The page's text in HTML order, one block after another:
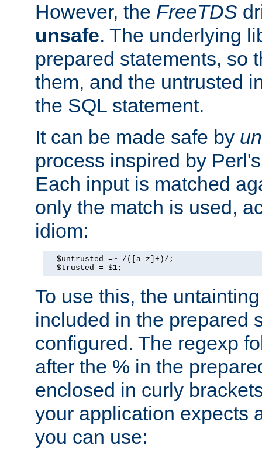
However, the FreeTDS
unsafe. The underlying
prepared statements, so
them, and the untrusted
the SQL statement.
It can be made safe by
process inspired by
Each input is matched
only the match is used,
idiom:
  $untrusted =~ /([a-z]+)/;
  $trusted = $1;
To use this, the
included in the prepared
configured. The regexp
after the % in the
enclosed in curly
your application expects
you can use: